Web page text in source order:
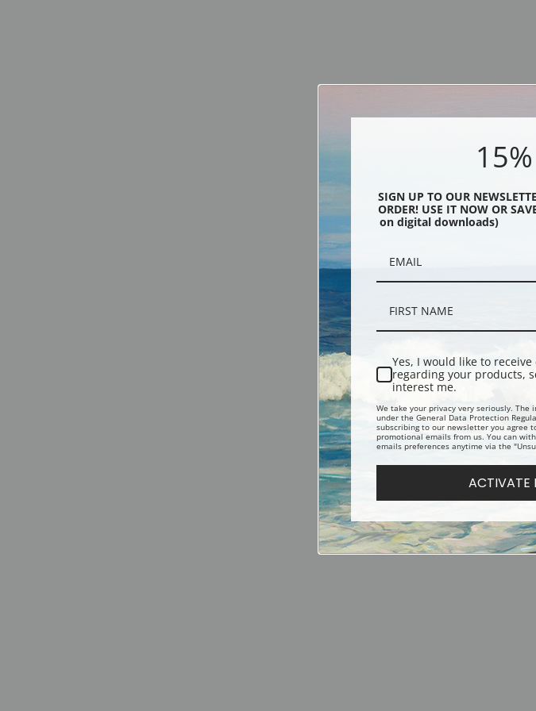
SIGN UP TO OUR
ORDER! USE IT NOW OR
on digital downloads)
Yes, I would like to
regarding your products,
interest me.
We take your privacy very seriously.
under the General Data Protection
subscribing to our newsletter you agree
promotional emails from us. You can
emails preferences anytime via the
ACTIVATE